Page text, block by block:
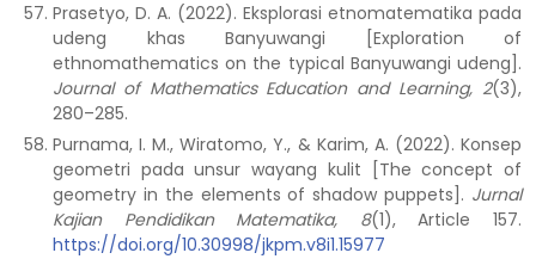
Prasetyo, D. A. (2022). Eksplorasi etnomatematika pada
udeng khas Banyuwangi [Exploration of
ethnomathematics on the typical Banyuwangi udeng].
Journal of Mathematics Education and Learning, 2(3),
280–285.
Purnama, I. M., Wiratomo, Y., & Karim, A. (2022). Konsep
geometri pada unsur wayang kulit [The concept of
geometry in the elements of shadow puppets]. Jurnal
Kajian Pendidikan Matematika, 8(1), Article 157.
https://doi.org/10.30998/jkpm.v8i1.15977